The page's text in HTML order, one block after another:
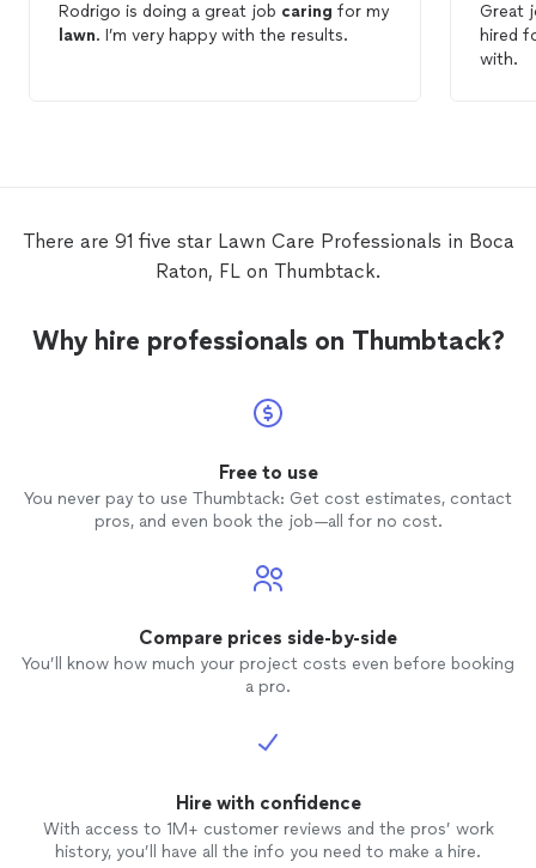
Rodrigo is doing a great job caring for my
lawn. I’m very happy with the results.
Great
hired
with.
There are 91 five star Lawn Care Professionals in Boca
Raton, FL on Thumbtack.
Why hire professionals on Thumbtack?
Free to use
You never pay to use Thumbtack: Get cost estimates, contact
pros, and even book the job—all for no cost.
Compare prices side-by-side
You’ll know how much your project costs even before booking
a pro.
Hire with confidence
With access to 1M+ customer reviews and the pros’ work
history, you’ll have all the info you need to make a hire.